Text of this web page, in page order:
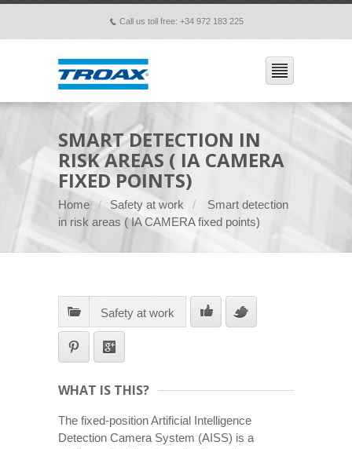
p Call us toll free: +34 972 183 225
SMART DETECTION IN
RISK AREAS ( IA CAMERA
FIXED POINTS)
Home Safety at work
Smart detection
in risk areas ( IA CAMERA fixed points)
Safety at work
WHAT IS THIS?
The fixed-position Artificial Intelligence
Detection Camera System (AISS) is a